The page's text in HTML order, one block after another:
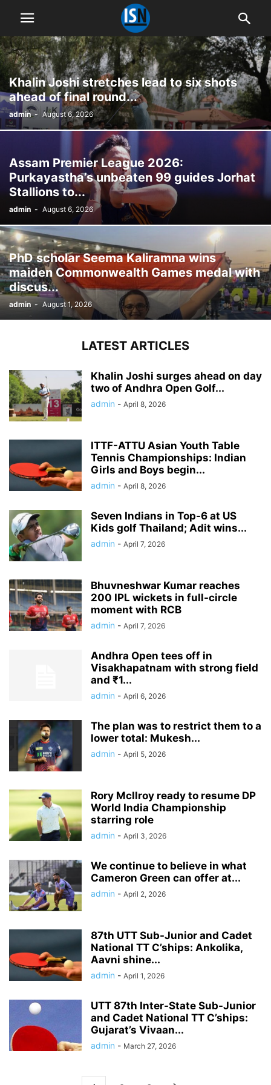
Khalin Joshi stretches lead to six shots
ahead of final round...
admin - August 6, 2026
Assam Premier League 2026:
Purkayastha’s unbeaten 99 guides Jorhat
Stallions to...
admin - August 6, 2026
PhD scholar Seema Kaliramna wins
maiden Commonwealth Games medal with
discus...
admin - August 1, 2026
LATEST ARTICLES
Khalin Joshi surges ahead on day
two of Andhra Open Golf...
admin - April 8, 2026
ITTF-ATTU Asian Youth Table
Tennis Championships: Indian
Girls and Boys begin...
admin - April 8, 2026
Seven Indians in Top-6 at US
Kids golf Thailand; Adit wins...
admin - April 7, 2026
Bhuvneshwar Kumar reaches
200 IPL wickets in full-circle
moment with RCB
admin - April 7, 2026
Andhra Open tees off in
Visakhapatnam with strong field
and ₹1...
admin - April 6, 2026
The plan was to restrict them to a
lower total: Mukesh...
admin - April 5, 2026
Rory McIlroy ready to resume DP
World India Championship
starring role
admin - April 3, 2026
We continue to believe in what
Cameron Green can offer at...
admin - April 2, 2026
87th UTT Sub-Junior and Cadet
National TT C’ships: Ankolika,
Aavni shine...
admin - April 1, 2026
UTT 87th Inter-State Sub-Junior
and Cadet National TT C’ships:
Gujarat’s Vivaan...
admin - March 27, 2026